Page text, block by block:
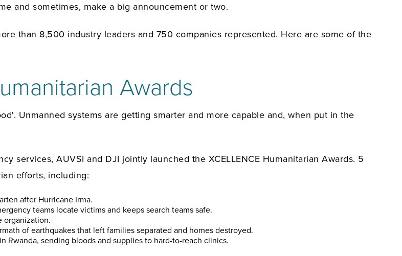
and sometimes, make a big announcement or two.
than 8,500 industry leaders and 750 companies represented. Here are some of the
Awards
Unmanned systems are getting smarter and more capable and, when put in the
services, AUVSI and DJI jointly launched the XCELLENCE Humanitarian Awards. 5
efforts, including:
after Hurricane Irma.
teams locate victims and keeps search teams safe.
organization.
of earthquakes that left families separated and homes destroyed.
Rwanda, sending bloods and supplies to hard-to-reach clinics.